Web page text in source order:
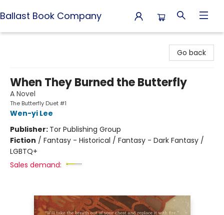
Ballast Book Company
Go back
When They Burned the Butterfly
A Novel
The Butterfly Duet #1
Wen-yi Lee
Publisher: Tor Publishing Group
Fiction / Fantasy - Historical / Fantasy - Dark Fantasy /
LGBTQ+
Sales demand: